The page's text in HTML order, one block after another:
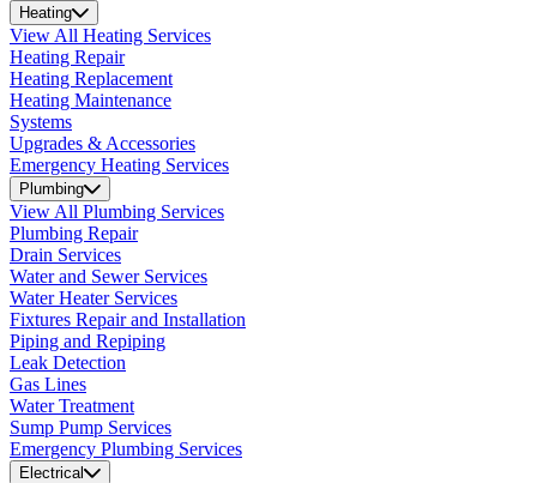
Heating
View All Heating Services
Heating Repair
Heating Replacement
Heating Maintenance
Systems
Upgrades & Accessories
Emergency Heating Services
Plumbing
View All Plumbing Services
Plumbing Repair
Drain Services
Water and Sewer Services
Water Heater Services
Fixtures Repair and Installation
Piping and Repiping
Leak Detection
Gas Lines
Water Treatment
Sump Pump Services
Emergency Plumbing Services
Electrical